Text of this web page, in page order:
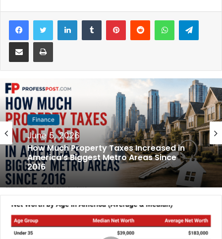
LinkedIn WhatsApp
Finance
June 5, 2026
How Much Property Taxes Increased in
America’s Biggest Metro Areas Since
2016